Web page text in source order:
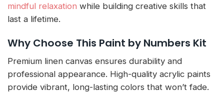
mindful relaxation while building creative skills that
last a lifetime.
Why Choose This Paint by Numbers Kit
Premium linen canvas ensures durability and
professional appearance. High-quality acrylic paints
provide vibrant, long-lasting colors that won’t fade.